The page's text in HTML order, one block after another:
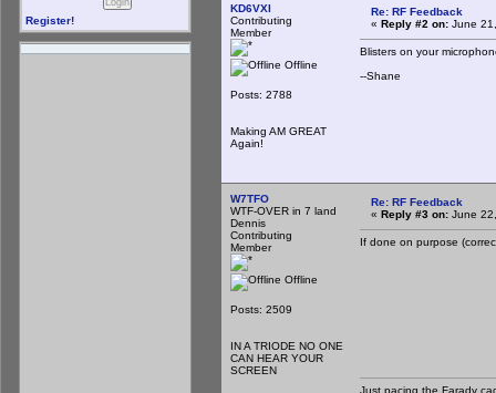
Register!
KD6VXI
Contributing
Member
Offline
Posts: 2788
Making AM GREAT
Again!
Re: RF Feedback
« Reply #2 on: June
Blisters on your
--Shane
W7TFO
WTF-OVER in 7 land
Dennis
Contributing
Member
Offline
Posts: 2509
IN A TRIODE NO ONE
CAN HEAR YOUR
SCREEN
Re: RF Feedback
« Reply #3 on: June
If done on purpose
Just pacing the Farady